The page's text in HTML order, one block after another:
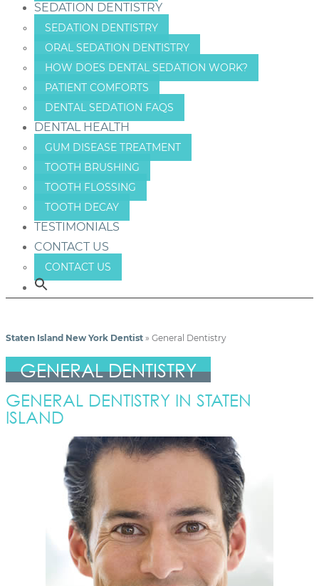
SEDATION DENTISTRY
SEDATION DENTISTRY
ORAL SEDATION DENTISTRY
HOW DOES DENTAL SEDATION WORK?
PATIENT COMFORTS
DENTAL SEDATION FAQS
DENTAL HEALTH
GUM DISEASE TREATMENT
TOOTH BRUSHING
TOOTH FLOSSING
TOOTH DECAY
TESTIMONIALS
CONTACT US
CONTACT US
Staten Island New York Dentist » General Dentistry
GENERAL DENTISTRY
GENERAL DENTISTRY IN STATEN
ISLAND